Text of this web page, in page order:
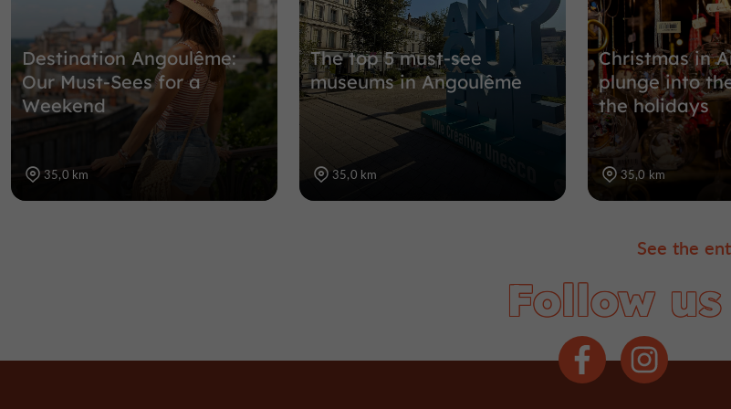
Destination Angoulême:
Our Must-Sees for a
Weekend
35,0 km
The top 5 must-see
museums in Angoulême
35,0 km
Christmas in
plunge into
the holidays
35,0 km
See the
Follow us